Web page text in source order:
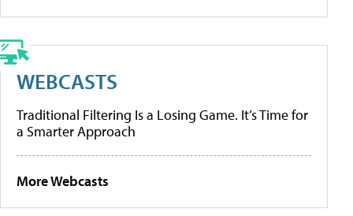
WEBCASTS
Traditional Filtering Is a Losing Game. It’s Time for
a Smarter Approach
More Webcasts